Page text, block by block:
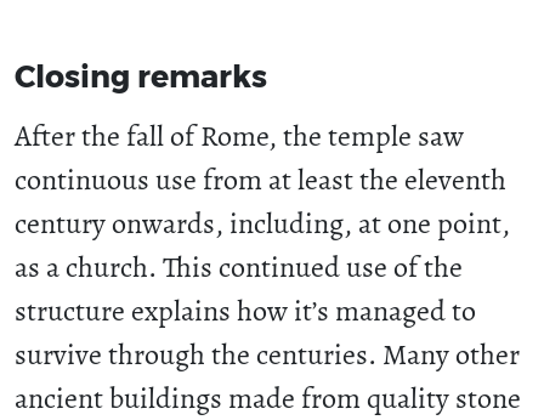
Closing remarks
After the fall of Rome, the temple saw
continuous use from at least the eleventh
century onwards, including, at one point,
as a church. This continued use of the
structure explains how it’s managed to
survive through the centuries. Many other
ancient buildings made from quality stone